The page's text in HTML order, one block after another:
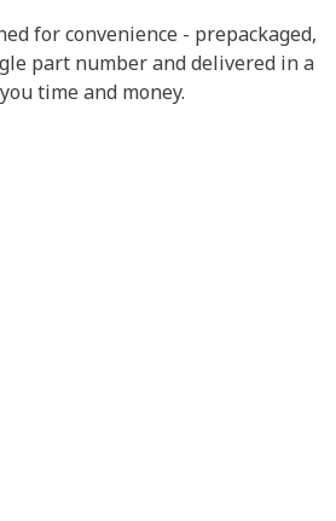
for convenience - prepackaged,
part number and delivered in a
time and money.